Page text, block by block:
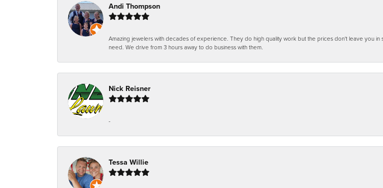
Andi Thompson
Amazing jewelers with decades of experience. They do high quality work but the prices don't leave you
need. We drive from 3 hours away to do business with them.
Nick Reisner
-
Tessa Willie